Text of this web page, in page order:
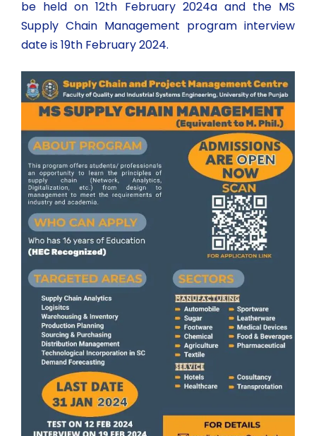
be held on 12th February 2024a and the MS
Supply Chain Management program interview
date is 19th February 2024.